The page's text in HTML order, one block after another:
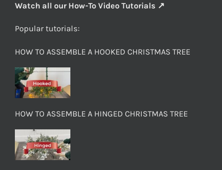
Watch all our How-To Video Tutorials ↗
Popular tutorials:
HOW TO ASSEMBLE A HOOKED CHRISTMAS TREE
HOW TO ASSEMBLE A HINGED CHRISTMAS TREE